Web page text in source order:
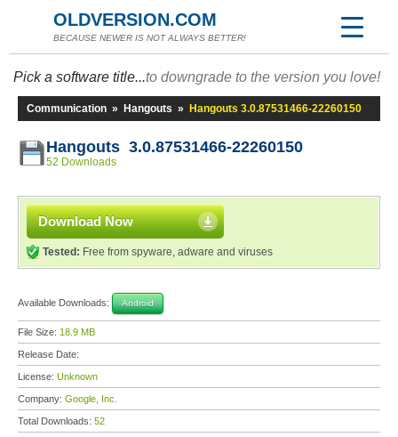
OLDVERSION.COM
BECAUSE NEWER IS NOT ALWAYS BETTER!
Pick a software title...to downgrade to the version you love!
Communication » Hangouts » Hangouts 3.0.87531466-22260150
Hangouts 3.0.87531466-22260150
52 Downloads
Download Now
Tested: Free from spyware, adware and viruses
Available Downloads: Android
File Size: 18.9 MB
Release Date:
License: Unknown
Company: Google, Inc.
Total Downloads: 52